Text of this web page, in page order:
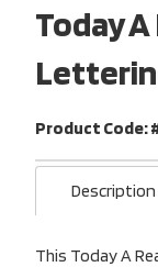
Today
Product Code:
Description
This Today A